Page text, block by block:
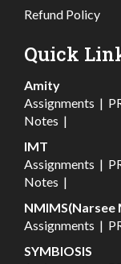
Refund Policy
Quick
Amity
Assignments |
Notes |
IMT
Assignments |
Notes |
NMIMS(Narsee
Assignments |
SYMBIOSIS